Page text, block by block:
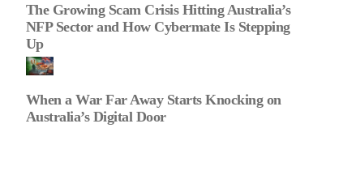
The Growing Scam Crisis Hitting Australia’s
NFP Sector and How Cybermate Is Stepping
Up
When a War Far Away Starts Knocking on
Australia’s Digital Door